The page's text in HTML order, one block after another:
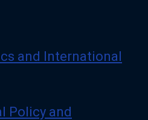
and International
Policy and